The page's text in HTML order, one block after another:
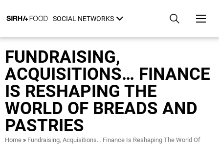
to
content
SOCIAL NETWORKS
FUNDRAISING,
ACQUISITIONS… FINANCE
IS RESHAPING THE
WORLD OF BREADS AND
PASTRIES
Breadcrumb
Home
Fundraising, Acquisitions… Finance Is Reshaping The World Of